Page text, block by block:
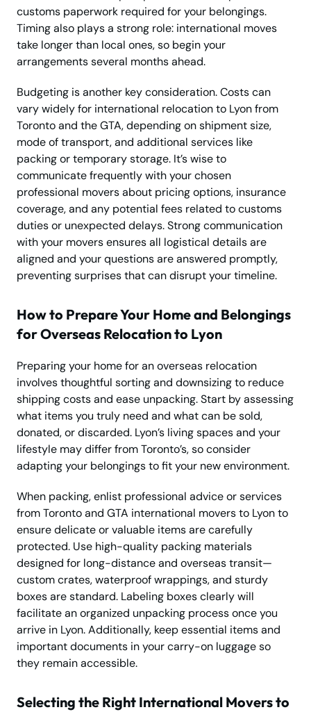
customs paperwork required for your belongings.
Timing also plays a strong role: international moves
take longer than local ones, so begin your
arrangements several months ahead.
Budgeting is another key consideration. Costs can
vary widely for international relocation to Lyon from
Toronto and the GTA, depending on shipment size,
mode of transport, and additional services like
packing or temporary storage. It’s wise to
communicate frequently with your chosen
professional movers about pricing options, insurance
coverage, and any potential fees related to customs
duties or unexpected delays. Strong communication
with your movers ensures all logistical details are
aligned and your questions are answered promptly,
preventing surprises that can disrupt your timeline.
How to Prepare Your Home and Belongings
for Overseas Relocation to Lyon
Preparing your home for an overseas relocation
involves thoughtful sorting and downsizing to reduce
shipping costs and ease unpacking. Start by assessing
what items you truly need and what can be sold,
donated, or discarded. Lyon’s living spaces and your
lifestyle may differ from Toronto’s, so consider
adapting your belongings to fit your new environment.
When packing, enlist professional advice or services
from Toronto and GTA international movers to Lyon to
ensure delicate or valuable items are carefully
protected. Use high-quality packing materials
designed for long-distance and overseas transit—
custom crates, waterproof wrappings, and sturdy
boxes are standard. Labeling boxes clearly will
facilitate an organized unpacking process once you
arrive in Lyon. Additionally, keep essential items and
important documents in your carry-on luggage so
they remain accessible.
Selecting the Right International Movers to